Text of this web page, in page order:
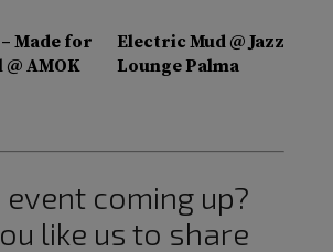
Made for
AMOK
Electric Mud @ Jazz
Lounge Palma
event coming up?
like us to share